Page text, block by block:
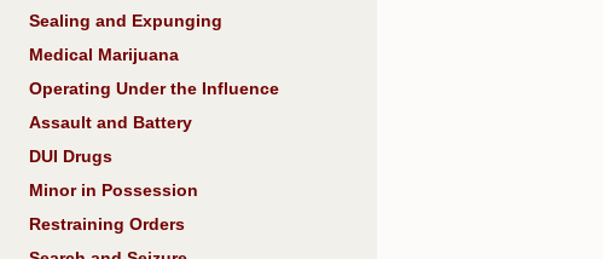
Sealing and Expunging
Medical Marijuana
Operating Under the Influence
Assault and Battery
DUI Drugs
Minor in Possession
Restraining Orders